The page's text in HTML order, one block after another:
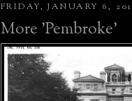
FRIDAY, JANUARY 6,
More 'Pembroke'